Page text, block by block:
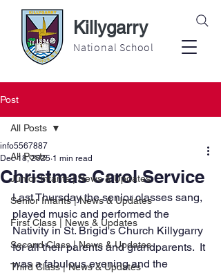
Killygarry
National School
Post
All Posts
Junior Infants | News & Updates
Senior Infants | News & Updates
First Class | News & Updates
Second Class | News & Updates
Third Class | News & Updates
All Posts
Christmas Carol Service
info5567887
Dec 18, 2025 1 min read
Last Thursday the senior classes sang,
played music and performed the
Nativity in St. Brigid's Church Killygarry
for all their parents and grandparents.  It
was a fabulous evening and the